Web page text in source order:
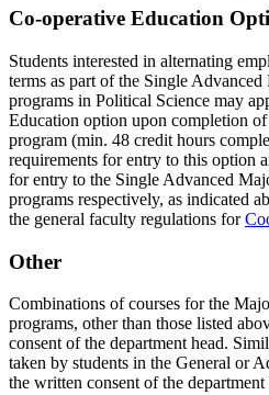
Co-operative Education
Students interested in alternating
terms as part of the Single
programs in Political Science may
Education option upon completion
program (min. 48 credit hours
requirements for entry to this option
for entry to the Single Advanced
programs respectively, as indicated
the general faculty regulations for
Other
Combinations of courses for the
programs, other than those listed
consent of the department head.
taken by students in the General or
the written consent of the department